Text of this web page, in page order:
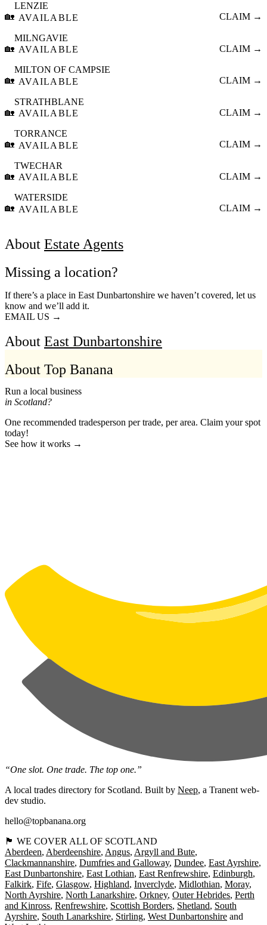
🏡
LENZIE
AVAILABLE
CLAIM →
🏡
MILNGAVIE
AVAILABLE
CLAIM →
🏡
MILTON OF CAMPSIE
AVAILABLE
CLAIM →
🏡
STRATHBLANE
AVAILABLE
CLAIM →
🏡
TORRANCE
AVAILABLE
CLAIM →
🏡
TWECHAR
AVAILABLE
CLAIM →
🏡
WATERSIDE
AVAILABLE
CLAIM →
About Estate Agents
Missing a location?
If there’s a place in East Dunbartonshire we haven’t covered, let us
know and we’ll add it.
EMAIL US →
About East Dunbartonshire
About Top Banana
Run a local business
in Scotland?
One recommended tradesperson per trade, per area. Claim your spot
today!
See how it works →
“One slot. One trade. The top one.”
A local trades directory for Scotland. Built by Neep, a Tranent web-
dev studio.
hello@topbanana.org
🏴󠁧󠁢󠁳󠁣󠁴󠁿 WE COVER ALL OF SCOTLAND
Aberdeen Aberdeenshire Angus Argyll and Bute
Clackmannanshire Dumfries and Galloway Dundee East Ayrshire
East Dunbartonshire East Lothian East Renfrewshire Edinburgh
Falkirk Fife Glasgow Highland Inverclyde Midlothian Moray
North Ayrshire North Lanarkshire Orkney Outer Hebrides Perth
and Kinross Renfrewshire Scottish Borders Shetland South
Ayrshire South Lanarkshire Stirling West Dunbartonshire